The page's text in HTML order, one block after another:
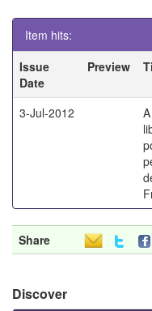
Item hits:
Issue
Date
Preview
3-Jul-2012
Share
Discover